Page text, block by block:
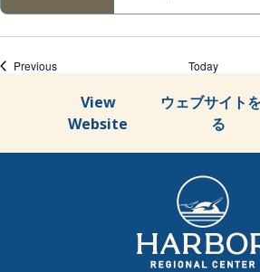
PreviousEvents Today
View
Website
ウェブサイト
る